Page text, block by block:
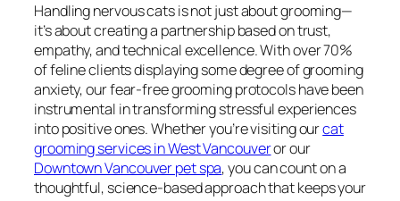
Handling nervous cats is not just about grooming—
it’s about creating a partnership based on trust,
empathy, and technical excellence. With over 70%
of feline clients displaying some degree of grooming
anxiety, our fear-free grooming protocols have been
instrumental in transforming stressful experiences
into positive ones. Whether you’re visiting ourcat
grooming services in West Vancouveror our
Downtown Vancouver pet spa, you can count on a
thoughtful, science-based approach that keeps your